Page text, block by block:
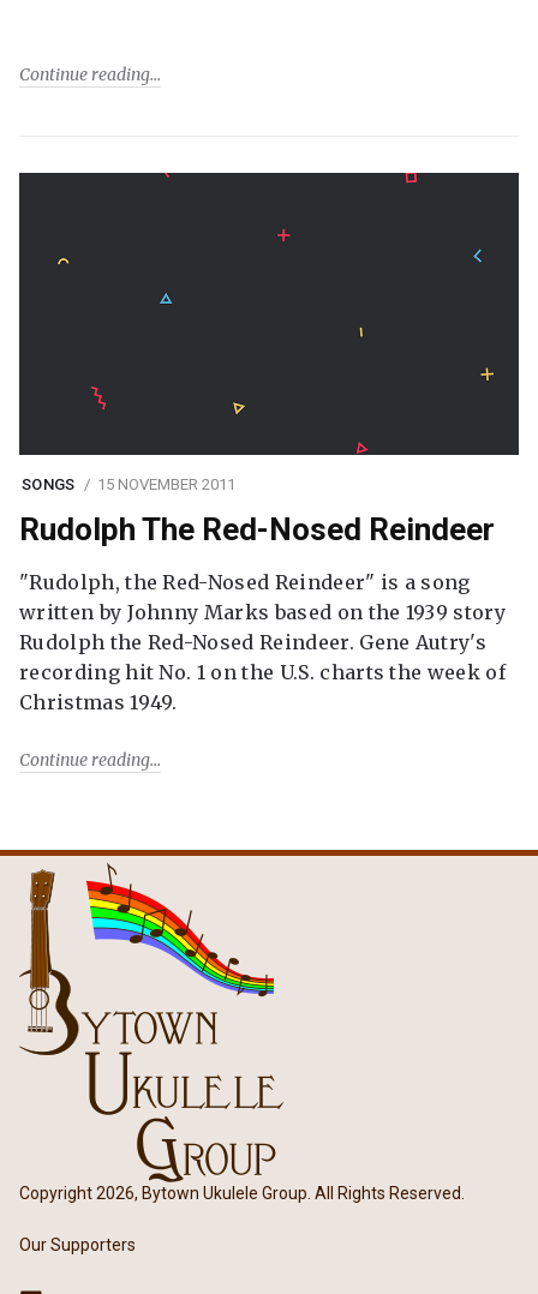
Continue reading
SONGS 15 NOVEMBER 2011
Rudolph The Red-Nosed Reindeer
"Rudolph, the Red-Nosed Reindeer" is a song
written by Johnny Marks based on the 1939 story
Rudolph the Red-Nosed Reindeer. Gene Autry's
recording hit No. 1 on the U.S. charts the week of
Christmas 1949.
Continue reading
Copyright 2026, Bytown Ukulele Group. All Rights Reserved.
Our Supporters